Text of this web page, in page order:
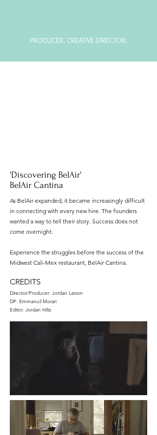
PRODUCER. CREATIVE DIRECTOR.
'Discovering BelAir'
BelAir Cantina
As BelAir expanded, it became increasingly difficult
in connecting with every new hire. The founders
wanted a way to tell their story. Success does not
come overnight.
Experience the struggles before the success of the
Midwest Cali-Mex restaurant, BelAir Cantina.
CREDITS
Director/Producer: Jordan Larson
DP: Emmanuil Morari
Editor: Jordan Hiltz